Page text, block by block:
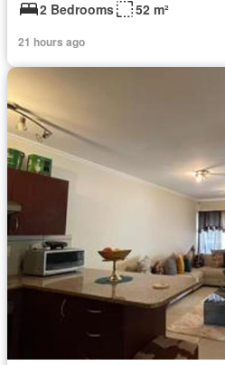
2 Bedrooms
52 m²
21 hours ago